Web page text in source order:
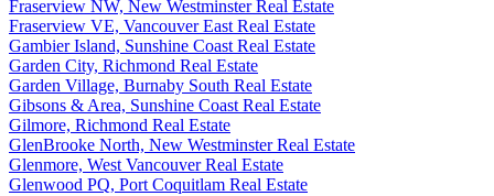
Fraserview NW, New Westminster Real Estate
Fraserview VE, Vancouver East Real Estate
Gambier Island, Sunshine Coast Real Estate
Garden City, Richmond Real Estate
Garden Village, Burnaby South Real Estate
Gibsons & Area, Sunshine Coast Real Estate
Gilmore, Richmond Real Estate
GlenBrooke North, New Westminster Real Estate
Glenmore, West Vancouver Real Estate
Glenwood PQ, Port Coquitlam Real Estate